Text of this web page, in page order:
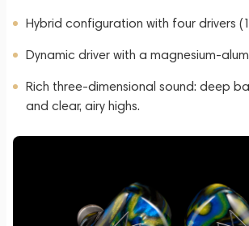
Hybrid configuration with four drivers
Dynamic driver with a magnesium-
Rich three-dimensional sound: deep
and clear, airy highs.